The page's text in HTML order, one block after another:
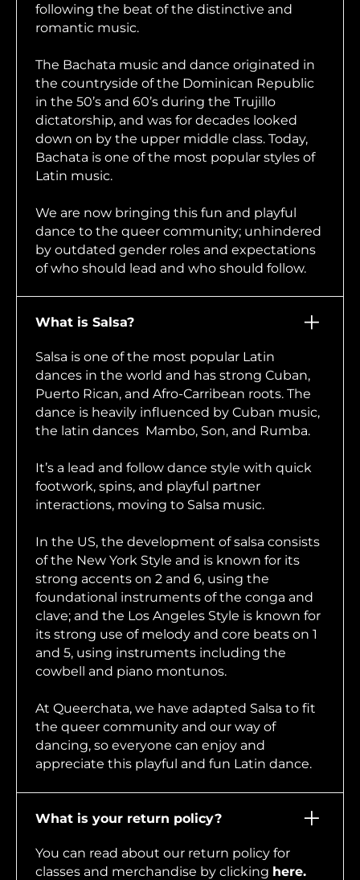
following the beat of the distinctive and
romantic music.
The Bachata music and dance originated in
the countryside of the Dominican Republic
in the 50’s and 60’s during the Trujillo
dictatorship, and was for decades looked
down on by the upper middle class. Today,
Bachata is one of the most popular styles of
Latin music.
We are now bringing this fun and playful
dance to the queer community; unhindered
by outdated gender roles and expectations
of who should lead and who should follow.
What is Salsa?
Salsa is one of the most popular Latin
dances in the world and has strong Cuban,
Puerto Rican, and Afro-Carribean roots. The
dance is heavily influenced by Cuban music,
the latin dances Mambo, Son, and Rumba.
It’s a lead and follow dance style with quick
footwork, spins, and playful partner
interactions, moving to Salsa music.
In the US, the development of salsa consists
of the New York Style and is known for its
strong accents on 2 and 6, using the
foundational instruments of the conga and
clave; and the Los Angeles Style is known for
its strong use of melody and core beats on 1
and 5, using instruments including the
cowbell and piano montunos.
At Queerchata, we have adapted Salsa to fit
the queer community and our way of
dancing, so everyone can enjoy and
appreciate this playful and fun Latin dance.
What is your return policy?
You can read about our return policy for
classes and merchandise by clicking here.